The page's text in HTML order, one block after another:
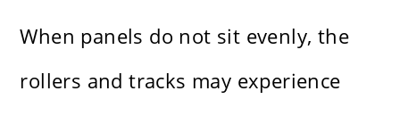
When panels do not sit evenly, the
rollers and tracks may experience